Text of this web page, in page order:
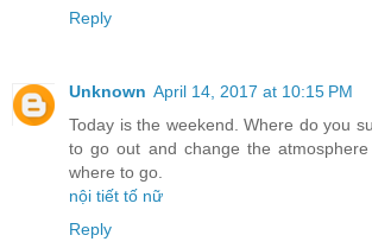
Reply
Unknown April 14, 2017 at 10:15 PM
Today is the weekend. Where do you
to go out and change the
where to go.
nội tiết tố nữ
Reply